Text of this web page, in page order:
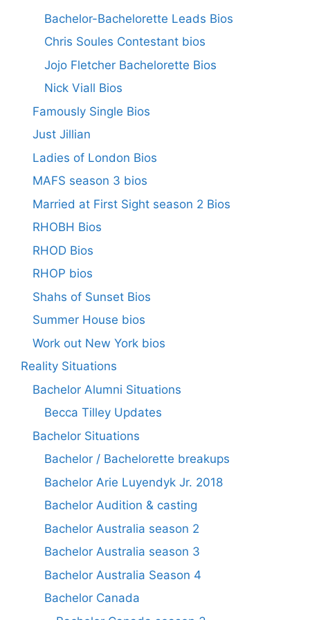
Bachelor-Bachelorette Leads Bios
Chris Soules Contestant bios
Jojo Fletcher Bachelorette Bios
Nick Viall Bios
Famously Single Bios
Just Jillian
Ladies of London Bios
MAFS season 3 bios
Married at First Sight season 2 Bios
RHOBH Bios
RHOD Bios
RHOP bios
Shahs of Sunset Bios
Summer House bios
Work out New York bios
Reality Situations
Bachelor Alumni Situations
Becca Tilley Updates
Bachelor Situations
Bachelor / Bachelorette breakups
Bachelor Arie Luyendyk Jr. 2018
Bachelor Audition & casting
Bachelor Australia season 2
Bachelor Australia season 3
Bachelor Australia Season 4
Bachelor Canada